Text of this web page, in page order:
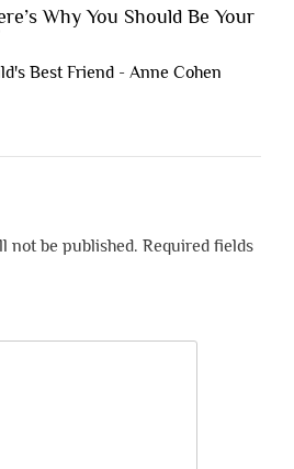
Why You Should Be Your
Best Friend - Anne Cohen
not be published. Required fields